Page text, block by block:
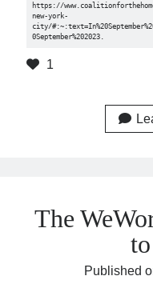
https://
new-york-
city/
0September%202023.
1
The
Published